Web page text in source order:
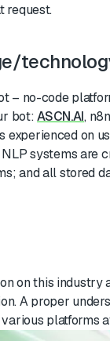
request.
– no-code
bot:ASCN.AI,
on
systems are
and all stored
on this industry
A proper
platforms